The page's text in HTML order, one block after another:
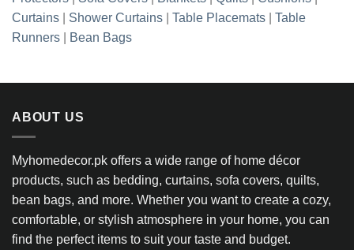
Curtains
Shower Curtains Table Placemats
Table
Runners
Bean Bags
ABOUT US
Myhomedecor.pk offers a wide range of home décor
products, such as bedding, curtains, sofa covers, quilts,
bean bags, and more. Whether you want to create a cozy,
comfortable, or stylish atmosphere in your home, you can
find the perfect items to suit your taste and budget.